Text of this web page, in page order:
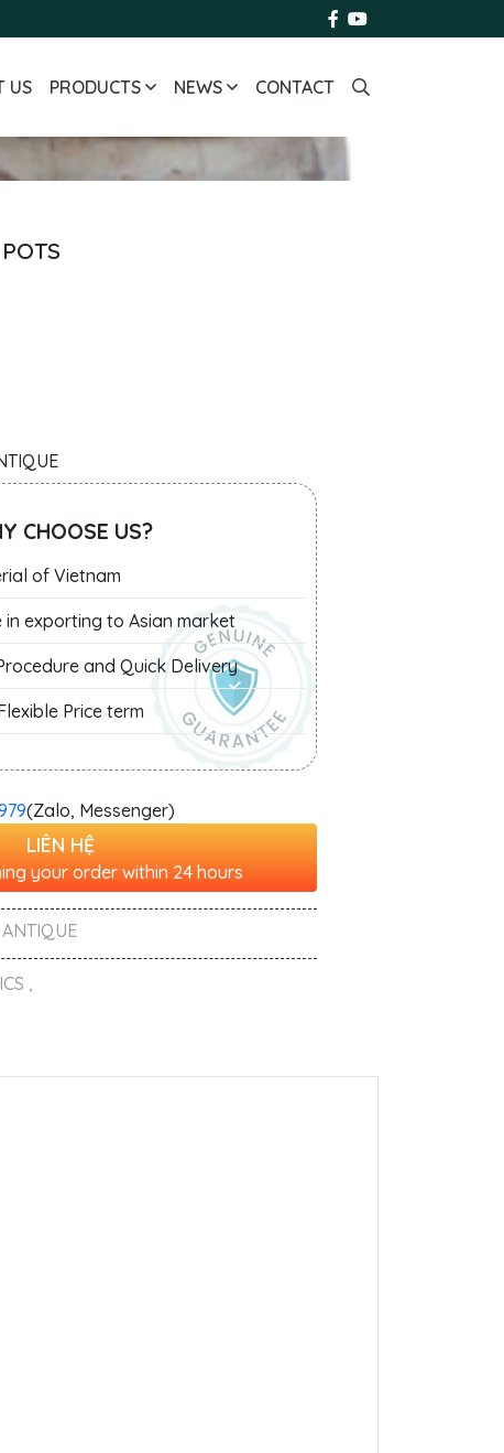
US PRODUCTS NEWS CONTACT
CHOOSE US?
of Vietnam
in exporting to Asian market
and Quick Delivery
Price term
(Zalo, Messenger)
LIÊN HỆ
your order within 24 hours
,